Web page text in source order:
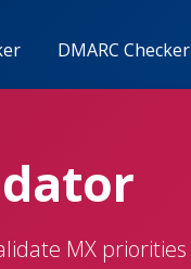
DMARC Checker
MX priorities